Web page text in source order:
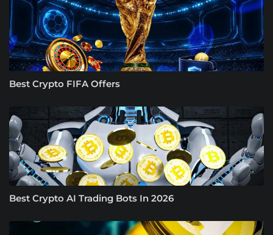
Best Crypto FIFA Offers
Best Crypto AI Trading Bots In 2026